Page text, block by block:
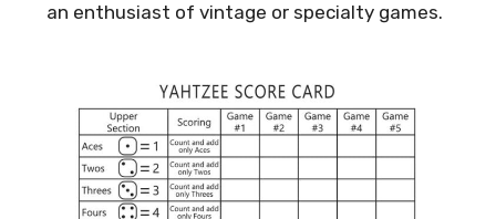
an enthusiast of vintage or specialty games.